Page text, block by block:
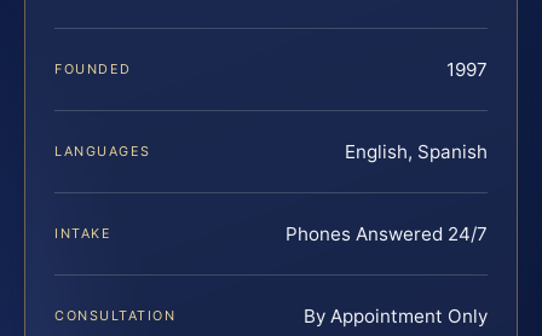
FOUNDED 1997
LANGUAGES English, Spanish
INTAKE Phones Answered 24/7
CONSULTATION By Appointment Only